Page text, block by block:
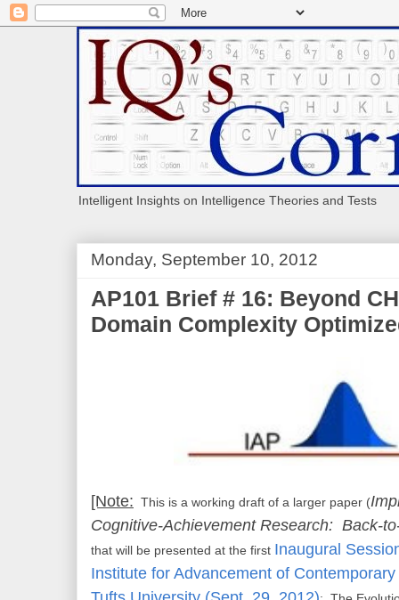
Intelligent Insights on Intelligence Theories and Tests
Monday, September 10, 2012
AP101 Brief # 16: Beyond
Domain Complexity
[Note: This is a working draft of a larger paper (
Cognitive-Achievement Research: Back-
that will be presented at the first Inaugural
Institute for Advancement of